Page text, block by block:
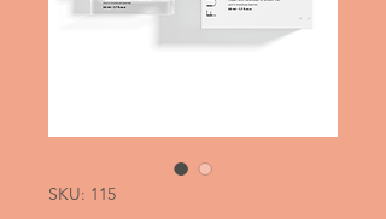
SKU: 115